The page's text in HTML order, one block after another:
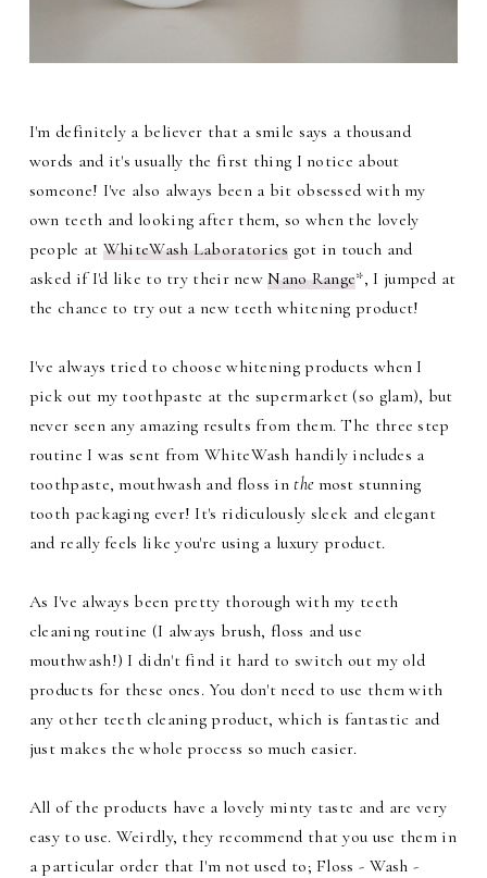
I'm definitely a believer that a smile says a thousand
words and it's usually the first thing I notice about
someone! I've also always been a bit obsessed with my
own teeth and looking after them, so when the lovely
people at WhiteWash Laboratories got in touch and
asked if I'd like to try their newNano Range*, I jumped at
the chance to try out a new teeth whitening product!
I've always tried to choose whitening products when I
pick out my toothpaste at the supermarket (so glam), but
never seen any amazing results from them. The three step
routine I was sent from WhiteWash handily includes a
toothpaste, mouthwash and floss in the most stunning
tooth packaging ever! It's ridiculously sleek and elegant
and really feels like you're using a luxury product.
As I've always been pretty thorough with my teeth
cleaning routine (I always brush, floss and use
mouthwash!) I didn't find it hard to switch out my old
products for these ones. You don't need to use them with
any other teeth cleaning product, which is fantastic and
just makes the whole process so much easier.
All of the products have a lovely minty taste and are very
easy to use. Weirdly, they recommend that you use them in
a particular order that I'm not used to; Floss - Wash -